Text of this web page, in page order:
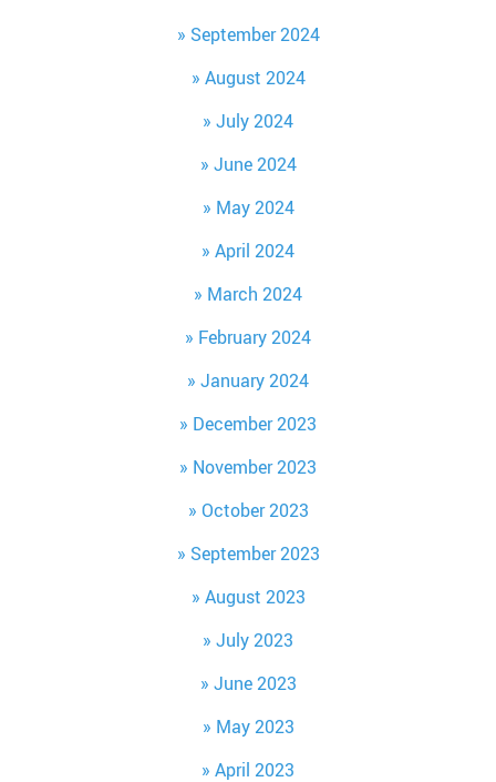
September 2024
August 2024
July 2024
June 2024
May 2024
April 2024
March 2024
February 2024
January 2024
December 2023
November 2023
October 2023
September 2023
August 2023
July 2023
June 2023
May 2023
April 2023